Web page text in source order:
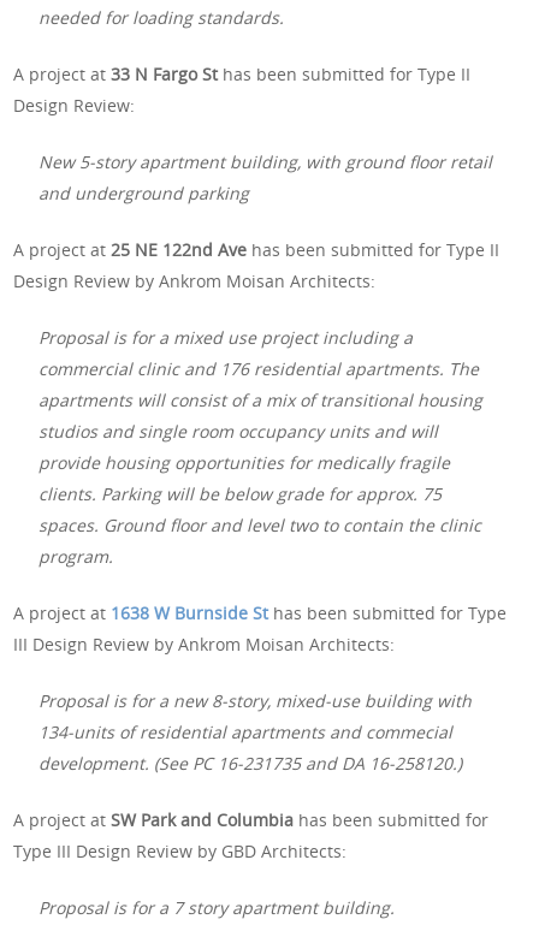
needed for loading standards.
A project at33 N Fargo Sthas been submitted for Type II
Design Review:
New 5-story apartment building, with ground floor retail
and underground parking
A project at25 NE 122nd Ave has been submitted for Type II
Design Review by Ankrom Moisan Architects:
Proposal is for a mixed use project including a
commercial clinic and 176 residential apartments. The
apartments will consist of a mix of transitional housing
studios and single room occupancy units and will
provide housing opportunities for medically fragile
clients. Parking will be below grade for approx. 75
spaces. Ground floor and level two to contain the clinic
program.
A project at 1638 W Burnside Sthas been submitted for Type
III Design Review by Ankrom Moisan Architects:
Proposal is for a new 8-story, mixed-use building with
134-units of residential apartments and commecial
development. (See PC 16-231735 and DA 16-258120.)
A project atSW Park and Columbia has been submitted for
Type III Design Review by GBD Architects:
Proposal is for a 7 story apartment building.